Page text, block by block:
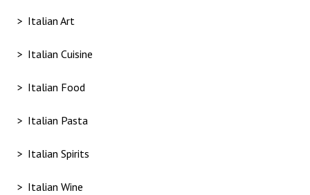
Italian Art
Italian Cuisine
Italian Food
Italian Pasta
Italian Spirits
Italian Wine